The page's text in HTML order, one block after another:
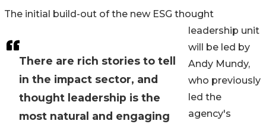
There are rich stories to tell
in the impact sector, and
thought leadership is the
most natural and engaging
The initial build-out of the new ESG thought
leadership unit
will be led by
Andy Mundy,
who previously
led the
agency's